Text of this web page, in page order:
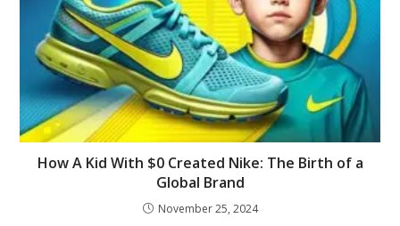
How A Kid With $0 Created Nike: The Birth of a
Global Brand
November 25, 2024